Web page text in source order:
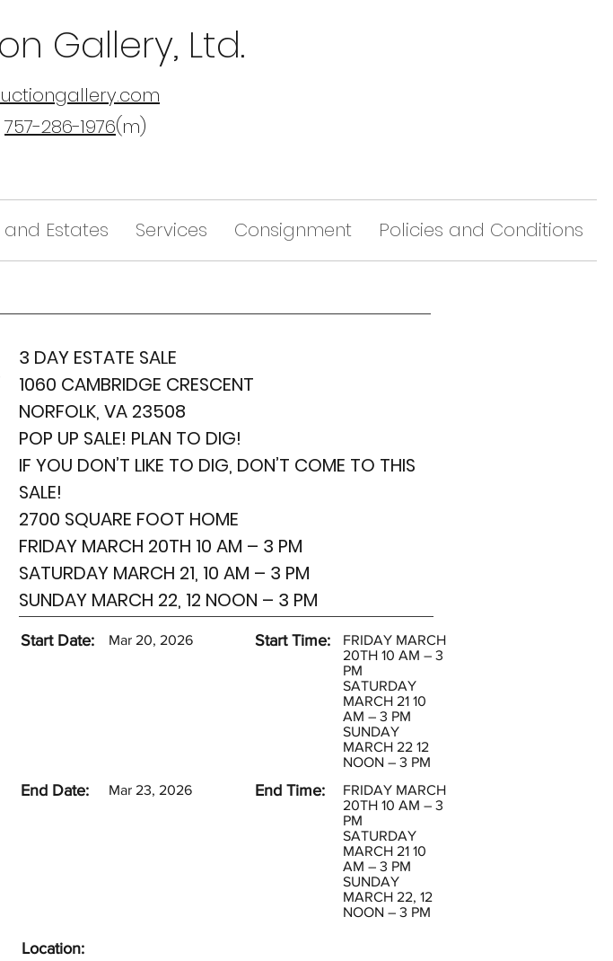
Gallery, Ltd.
757-286-1976(m)
and Estates Services Consignment Policies and Conditions
3 DAY ESTATE SALE
1060 CAMBRIDGE CRESCENT
NORFOLK, VA 23508
POP UP SALE! PLAN TO DIG!
IF YOU DON’T LIKE TO DIG, DON’T COME TO THIS
SALE!
2700 SQUARE FOOT HOME
FRIDAY MARCH 20TH 10 AM – 3 PM
SATURDAY MARCH 21, 10 AM – 3 PM
SUNDAY MARCH 22, 12 NOON – 3 PM
Start Date: Mar 20, 2026 Start Time:
FRIDAY MARCH
20TH 10 AM – 3
PM
SATURDAY
MARCH 21 10
AM – 3 PM
SUNDAY
MARCH 22 12
NOON – 3 PM
End Date: Mar 23, 2026 End Time:
FRIDAY MARCH
20TH 10 AM – 3
PM
SATURDAY
MARCH 21 10
AM – 3 PM
SUNDAY
MARCH 22, 12
NOON – 3 PM
Location: